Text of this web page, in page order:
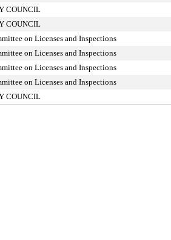
COUNCIL
COUNCIL
on Licenses and Inspections
on Licenses and Inspections
on Licenses and Inspections
on Licenses and Inspections
COUNCIL